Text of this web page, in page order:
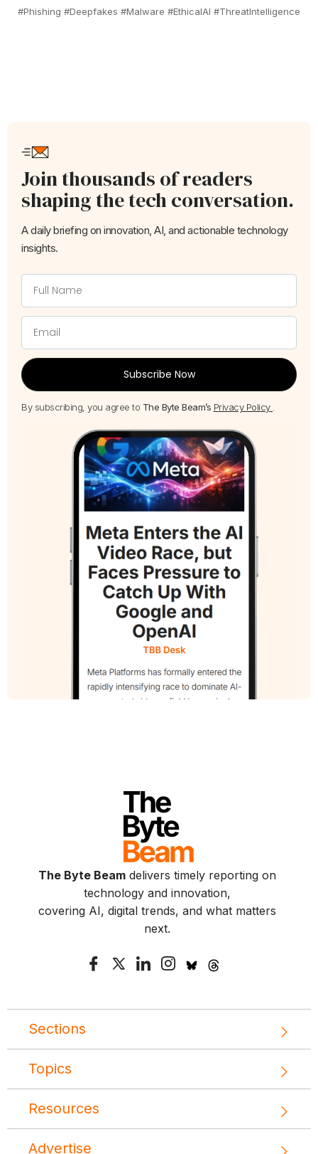
#Phishing #Deepfakes #Malware #EthicalAI #ThreatIntelligence
Join thousands of readers
shaping the tech conversation.
A daily briefing on innovation, AI, and actionable technology
insights.
Subscribe Now
By subscribing, you agree to The Byte Beam’s Privacy Policy
The Byte Beamdelivers timely reporting on
technology and innovation,
covering AI, digital trends, and what matters
next.
Sections
Topics
Resources
Advertise